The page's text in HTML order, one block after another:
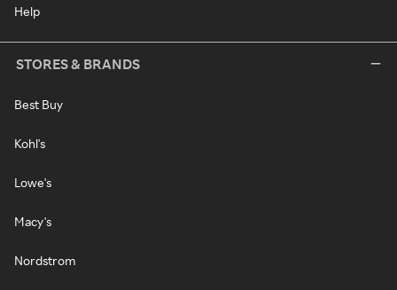
Help
STORES & BRANDS
Best Buy
Kohl's
Lowe's
Macy's
Nordstrom